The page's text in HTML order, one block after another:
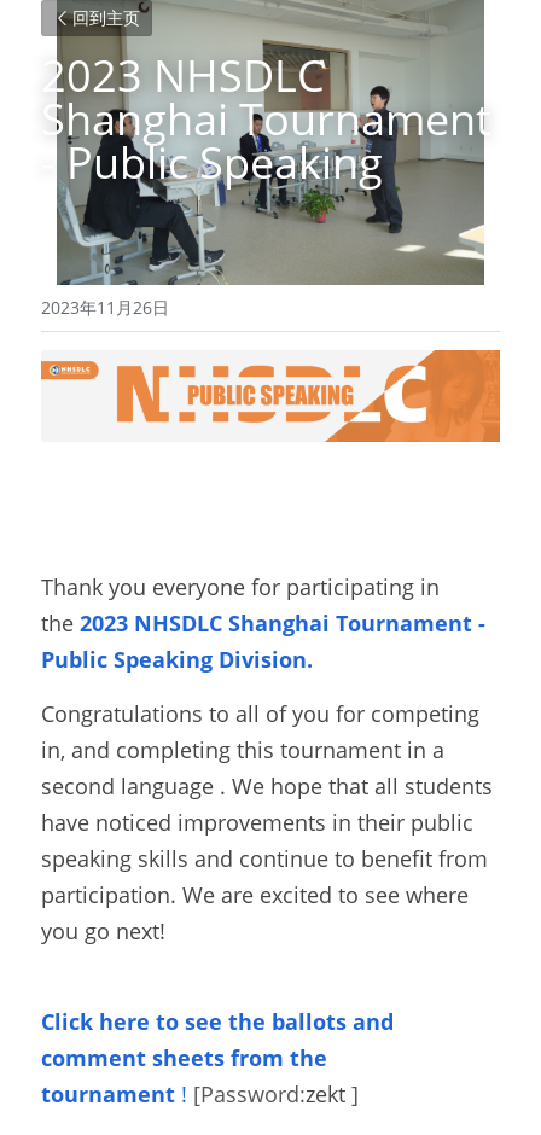
回到主页
2023 NHSDLC
Shanghai Tournament
- Public Speaking
2023年11月26日
Thank you everyone for participating in
the 2023 NHSDLC Shanghai Tournament -
Public Speaking Division.
Congratulations to all of you for competing
in, and completing this tournament in a
second language . We hope that all students
have noticed improvements in their public
speaking skills and continue to benefit from
participation. We are excited to see where
you go next!
Click here to see the ballots and
comment sheets from the
tournament ! [Password:zekt ]